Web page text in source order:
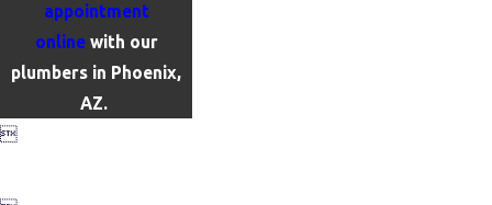
appointment
onlinewith our
plumbers in Phoenix,
AZ.
